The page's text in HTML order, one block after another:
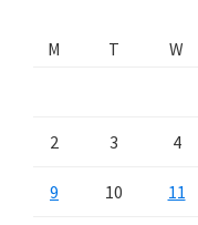
M
T W
2 3 4
9 10 11